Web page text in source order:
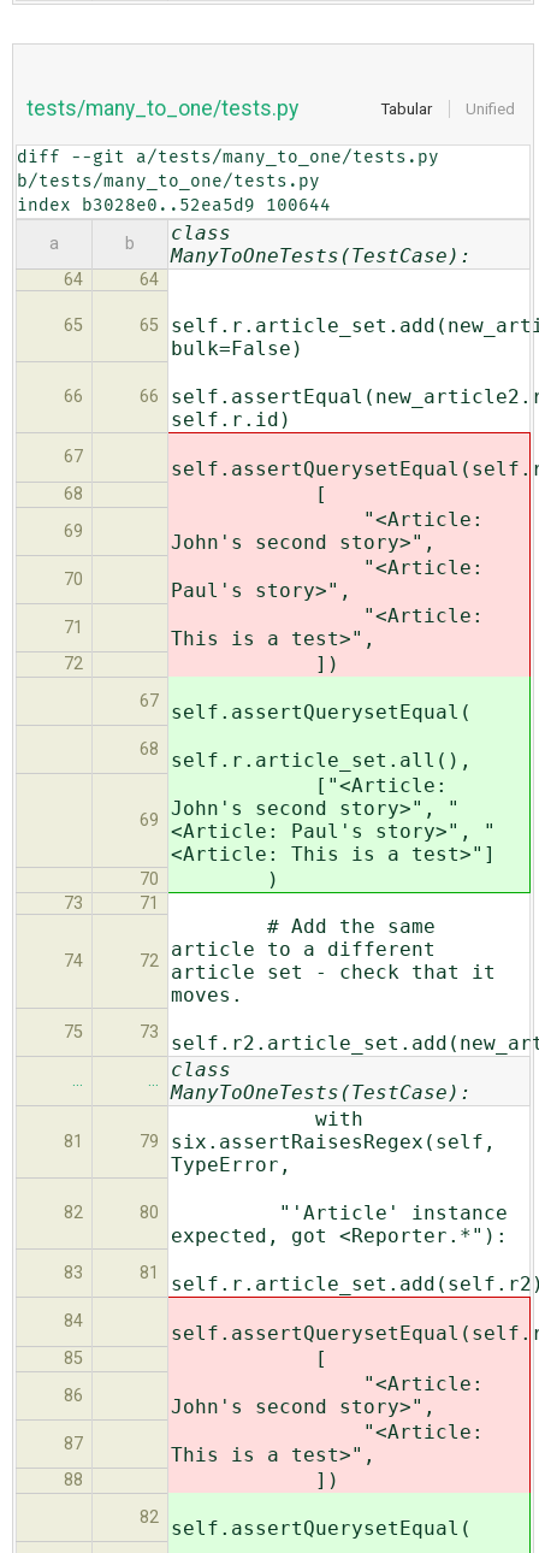
Tabular Unified
tests/many_to_one/tests.py
diff --git a/tests/many_to_one/tests.py
b/tests/many_to_one/tests.py
index b3028e0..52ea5d9 100644
a b
class
ManyToOneTests(TestCase):
64 64
65 65
bulk=False)
66 66
self.r.id)
67
68 [
69
"<Article:
John's second story>",
70
"<Article:
Paul's story>",
71
"<Article:
This is a test>",
72 ])
67 self.assertQuerysetEqual(
68 self.r.article_set.all(),
69
["<Article:
John's second story>", "
<Article: Paul's story>", "
<Article: This is a test>"]
70 )
73 71
74 72
# Add the same
article to a different
article set - check that it
moves.
75 73
… …
class
ManyToOneTests(TestCase):
81 79
with
six.assertRaisesRegex(self,
TypeError,
82 80
"'Article' instance
expected, got <Reporter.*"):
83 81
84
85 [
86
"<Article:
John's second story>",
87
"<Article:
This is a test>",
88 ])
82 self.assertQuerysetEqual(